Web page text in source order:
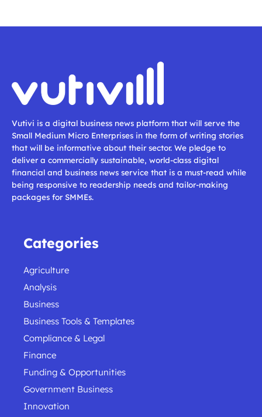
Vutivi is a digital business news platform that will serve the
Small Medium Micro Enterprises in the form of writing stories
that will be informative about their sector. We pledge to
deliver a commercially sustainable, world-class digital
financial and business news service that is a must-read while
being responsive to readership needs and tailor-making
packages for SMMEs.
Categories
Agriculture
Analysis
Business
Business Tools & Templates
Compliance & Legal
Finance
Funding & Opportunities
Government Business
Innovation